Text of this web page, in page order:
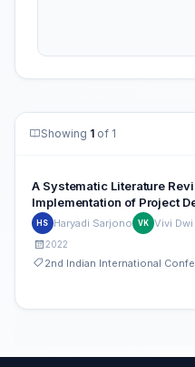
Showing 1 of 1
A Systematic Literature
Implementation of Project
With PERT and CPM Method
HS Haryadi Sarjono VK Vivi Dwi
2022